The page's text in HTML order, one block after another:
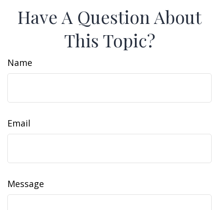
Have A Question About
This Topic?
Name
Email
Message